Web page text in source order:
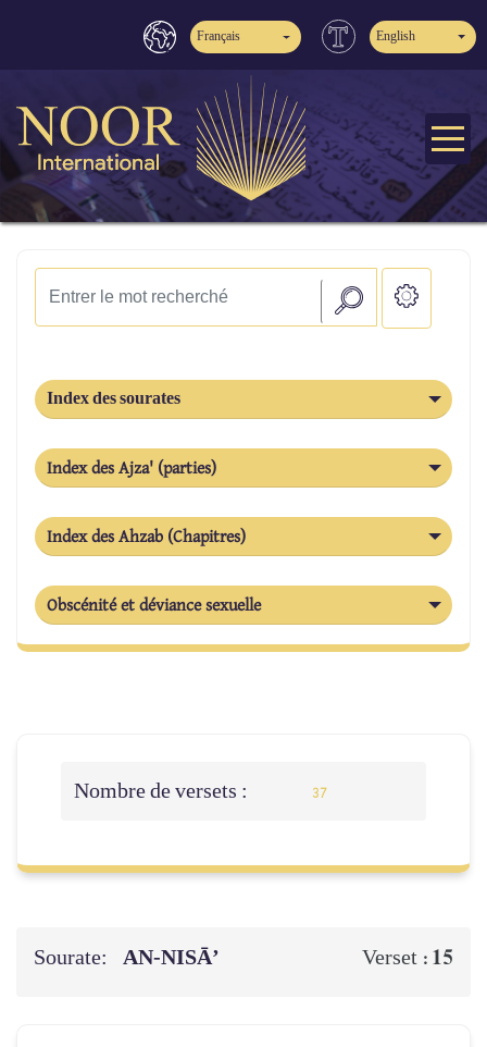
Français English
Index des sourates
Index des Ajza' (parties)
Index des Ahzab (Chapitres)
Obscénité et déviance sexuelle
Nombre de versets : 37
Sourate: AN-NISĀ’ Verset : 15